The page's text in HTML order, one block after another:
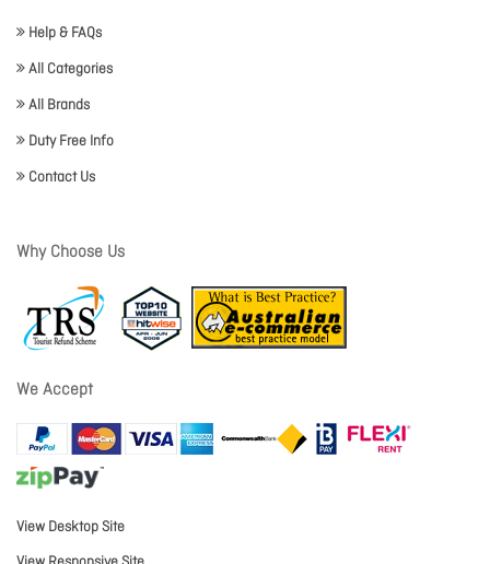
Help & FAQs
All Categories
All Brands
Duty Free Info
Contact Us
Why Choose Us
We Accept
View Desktop Site